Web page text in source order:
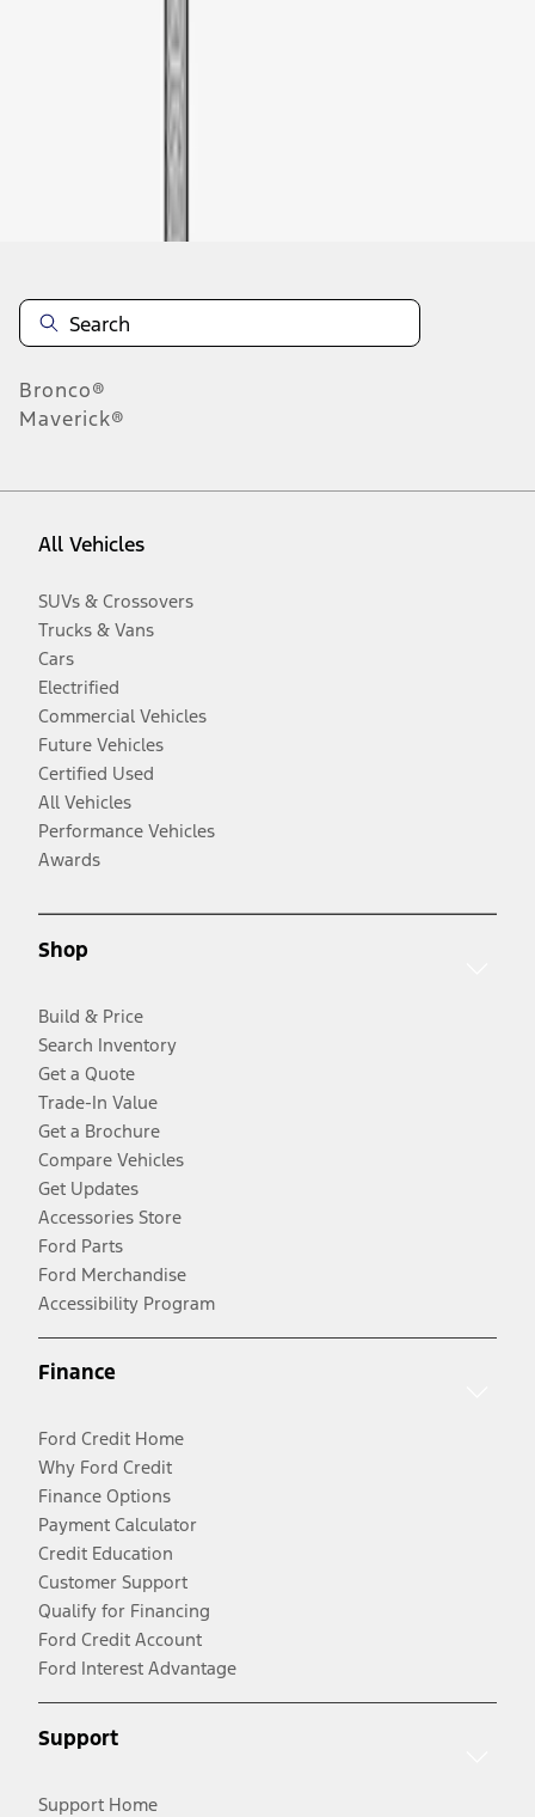
Bronco®
Maverick®
All Vehicles
SUVs & Crossovers
Trucks & Vans
Cars
Electrified
Commercial Vehicles
Future Vehicles
Certified Used
All Vehicles
Performance Vehicles
Awards
Shop
Build & Price
Search Inventory
Get a Quote
Trade-In Value
Get a Brochure
Compare Vehicles
Get Updates
Accessories Store
Ford Parts
Ford Merchandise
Accessibility Program
Finance
Ford Credit Home
Why Ford Credit
Finance Options
Payment Calculator
Credit Education
Customer Support
Qualify for Financing
Ford Credit Account
Ford Interest Advantage
Support
Support Home